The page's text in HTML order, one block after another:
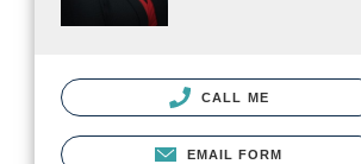
CALL ME
EMAIL FORM